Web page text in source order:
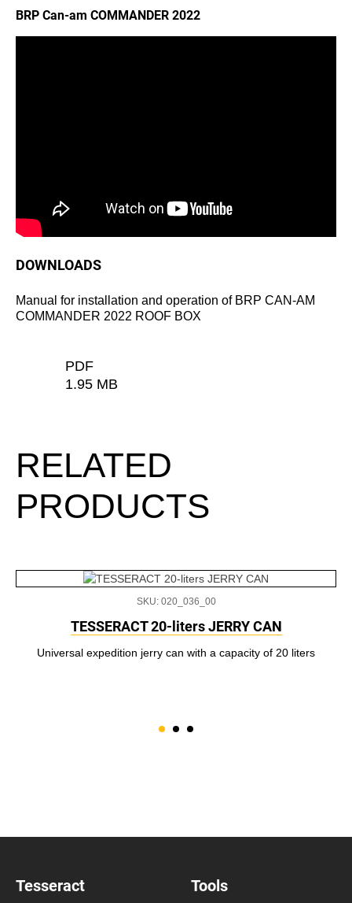
BRP Can-am COMMANDER 2022
DOWNLOADS
Manual for installation and operation of BRP CAN-AM
COMMANDER 2022 ROOF BOX
PDF
1.95 MB
RELATED
PRODUCTS
SKU: 020_036_00
TESSERACT 20-liters JERRY CAN
Universal expedition jerry can with a capacity of 20 liters
Tesseract Tools